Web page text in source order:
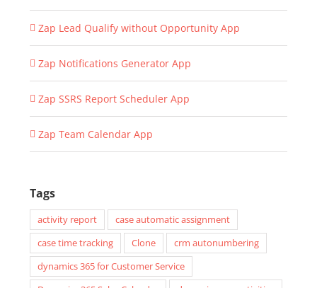
Zap Lead Qualify without Opportunity App
Zap Notifications Generator App
Zap SSRS Report Scheduler App
Zap Team Calendar App
Tags
activity report
case automatic assignment
case time tracking
Clone
crm autonumbering
dynamics 365 for Customer Service